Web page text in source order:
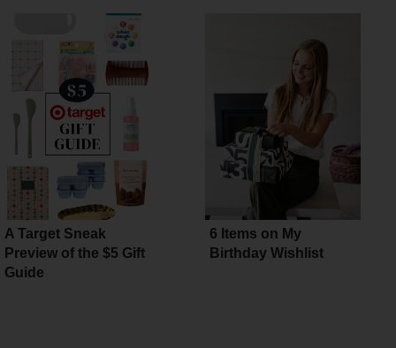
A Target Sneak
Preview of the $5 Gift
Guide
6 Items on My
Birthday Wishlist